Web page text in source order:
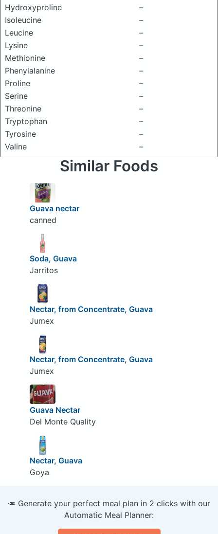
Hydroxyproline
–
Isoleucine
–
Leucine
–
Lysine
–
Methionine
–
Phenylalanine
–
Proline
–
Serine
–
Threonine
–
Tryptophan
–
Tyrosine
–
Valine
–
Similar Foods
Guava nectar
canned
Soda, Guava
Jarritos
Nectar, from Concentrate, Guava
Jumex
Nectar, from Concentrate, Guava
Jumex
Guava Nectar
Del Monte Quality
Nectar, Guava
Goya
🥕 Generate your perfect meal plan in 2 clicks with our
Automatic Meal Planner: